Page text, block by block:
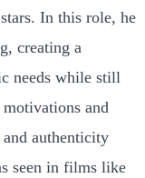
In this role, he
creating a
needs while still
and
and authenticity
seen in films like